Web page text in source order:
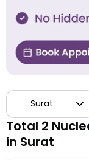
Surat
Total 2
in Surat